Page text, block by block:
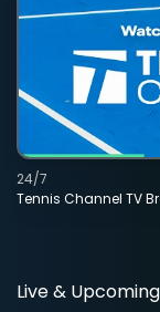
Tennis Channel TV
24/7
Live &